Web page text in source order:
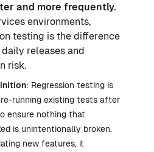
and more frequently.
environments,
testing is the difference
releases and
risk.
: Regression testing is
running existing tests after
ensure nothing that
is unintentionally broken.
new features, it